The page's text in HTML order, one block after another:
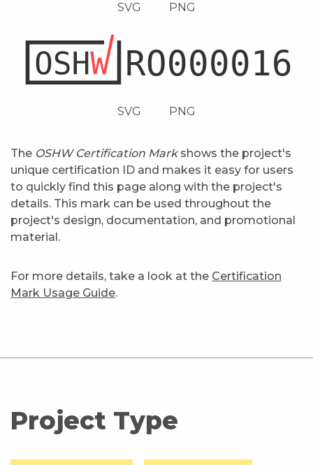
SVG PNG
SVG PNG
The OSHW Certification Markshows the project's
unique certification ID and makes it easy for users
to quickly find this page along with the project's
details. This mark can be used throughout the
project's design, documentation, and promotional
material.
For more details, take a look at the Certification
Mark Usage Guide.
Project Type